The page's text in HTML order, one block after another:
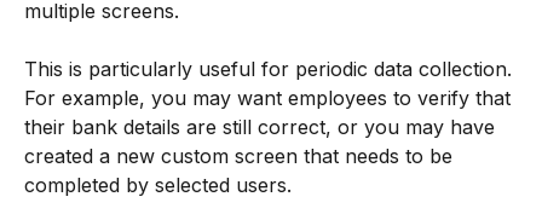
multiple screens.
This is particularly useful for periodic data collection.
For example, you may want employees to verify that
their bank details are still correct, or you may have
created a new custom screen that needs to be
completed by selected users.